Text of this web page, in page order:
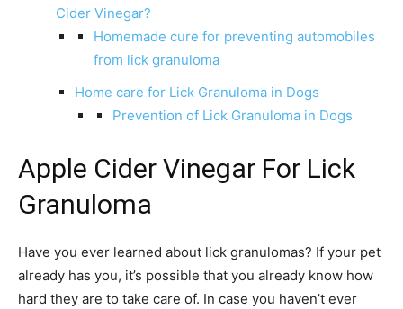
Cider Vinegar?
Homemade cure for preventing automobiles
from lick granuloma
Home care for Lick Granuloma in Dogs
Prevention of Lick Granuloma in Dogs
Apple Cider Vinegar For Lick
Granuloma
Have you ever learned about lick granulomas? If your pet
already has you, it’s possible that you already know how
hard they are to take care of. In case you haven’t ever